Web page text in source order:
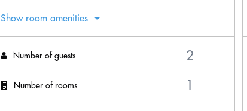
Show room amenities
Number of guests
Number of rooms